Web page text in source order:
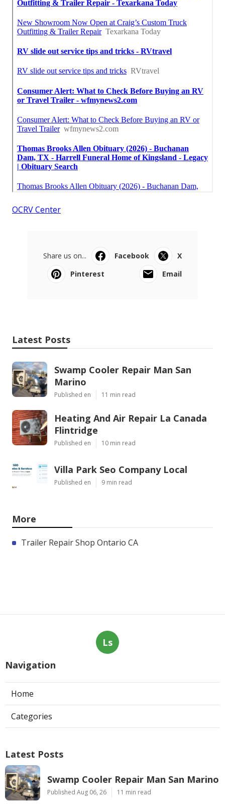
OCRV Center
Share us on... Facebook
X
Pinterest
Email
Latest Posts
Swamp Cooler Repair Man San
Marino
Published en 11 min read
Heating And Air Repair La Canada
Flintridge
Published en 10 min read
Villa Park Seo Company Local
Published en 9 min read
More
Trailer Repair Shop Ontario CA
Ls
Navigation
Home
Categories
Latest Posts
Swamp Cooler Repair Man San Marino
Published Aug 06, 26 11 min read